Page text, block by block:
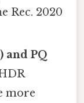
Rec. 2020
and PQ
more